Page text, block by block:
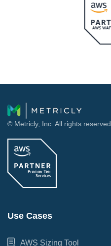
© Metricly, Inc. All rights reserved.
Use Cases
AWS Sizing Tool